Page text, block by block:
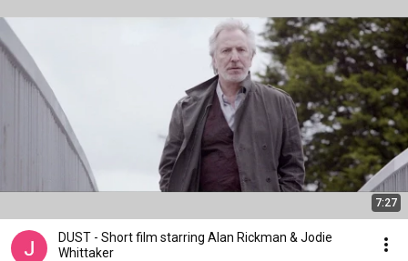
7:27
DUST - Short film starring Alan Rickman & Jodie
Whittaker